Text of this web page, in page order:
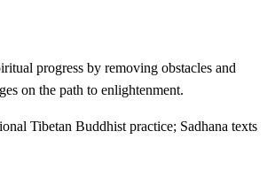
progress by removing obstacles and
on the path to enlightenment.
Tibetan Buddhist practice; Sadhana texts